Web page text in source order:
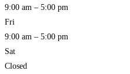
9:00 am – 5:00 pm
Fri
9:00 am – 5:00 pm
Sat
Closed